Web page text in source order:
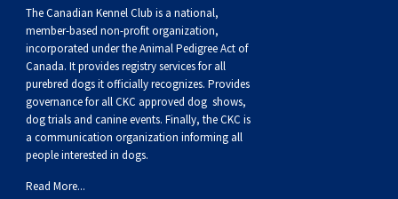
Schapendoes
Shetland Sheepdog
Spanish Water Dog
Swedish Vallhund
Otterhound
Petit Basset Griffon Vendeen
Pharaoh Hound
Rhodesian Ridgeback
Spaniel (Clumber)
Spaniel (English Cocker)
Spaniel (English Springer)
Spaniel (Field)
Scottish Terrier
Sealyham Terrier
Skye Terrier
Soft-coated Wheaten Terrier
Toy Manchester Terrier
Xoloitzcuintli (Toy)
Yorkshire Terrier
Kuvasz
Leonberger
Mastiff
Neapolitan Mastiff
The Canadian Kennel Club is a national,
member-based non-profit organization,
incorporated under the Animal Pedigree Act of
Canada. It providesregistry servicesfor all
purebred dogs it officially recognizes. Provides
governance for all CKC approved dog shows,
dog trials and canine events. Finally, the CKC is
a communication organization informing all
people interested in dogs.
Read More...